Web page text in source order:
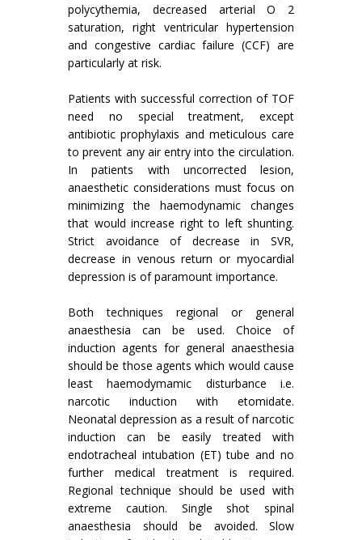
polycythemia, decreased arterial O 2
saturation, right ventricular hypertension
and congestive cardiac failure (CCF) are
particularly at risk.
Patients with successful correction of TOF
need no special treatment, except
antibiotic prophylaxis and meticulous care
to prevent any air entry into the circulation.
In patients with uncorrected lesion,
anaesthetic considerations must focus on
minimizing the haemodynamic changes
that would increase right to left shunting.
Strict avoidance of decrease in SVR,
decrease in venous return or myocardial
depression is of paramount importance.
Both techniques regional or general
anaesthesia can be used. Choice of
induction agents for general anaesthesia
should be those agents which would cause
least haemodymamic disturbance i.e.
narcotic induction with etomidate.
Neonatal depression as a result of narcotic
induction can be easily treated with
endotracheal intubation (ET) tube and no
further medical treatment is required.
Regional technique should be used with
extreme caution. Single shot spinal
anaesthesia should be avoided. Slow